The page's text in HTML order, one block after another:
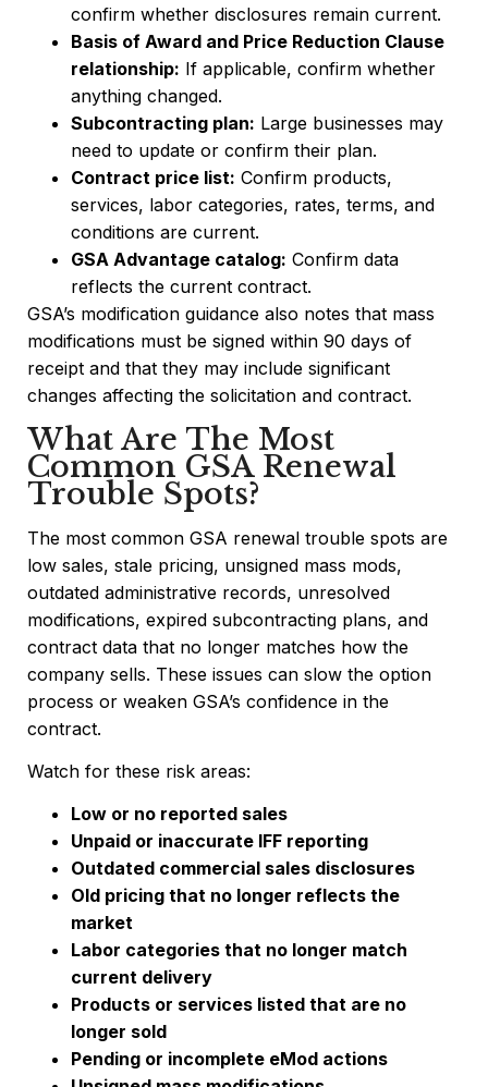
confirm whether disclosures remain current.
Basis of Award and Price Reduction Clause
relationship: If applicable, confirm whether
anything changed.
Subcontracting plan: Large businesses may
need to update or confirm their plan.
Contract price list: Confirm products,
services, labor categories, rates, terms, and
conditions are current.
GSA Advantage catalog: Confirm data
reflects the current contract.
GSA’s modification guidance also notes that mass
modifications must be signed within 90 days of
receipt and that they may include significant
changes affecting the solicitation and contract.
What Are The Most
Common GSA Renewal
Trouble Spots?
The most common GSA renewal trouble spots are
low sales, stale pricing, unsigned mass mods,
outdated administrative records, unresolved
modifications, expired subcontracting plans, and
contract data that no longer matches how the
company sells. These issues can slow the option
process or weaken GSA’s confidence in the
contract.
Watch for these risk areas:
Low or no reported sales
Unpaid or inaccurate IFF reporting
Outdated commercial sales disclosures
Old pricing that no longer reflects the
market
Labor categories that no longer match
current delivery
Products or services listed that are no
longer sold
Pending or incomplete eMod actions